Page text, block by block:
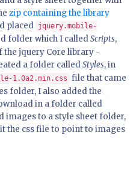
zip containing the library
placed jquery.mobile-
folder which I calledScripts,
the jquery Core library -
a folder calledStyles, in
1.0a2.min.css file that came
folder, I also added the
in a folder called
images to a style sheet folder,
the css file to point to images